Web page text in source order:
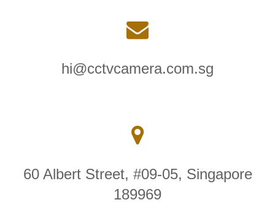
hi@cctvcamera.com.sg
60 Albert Street, #09-05, Singapore
189969